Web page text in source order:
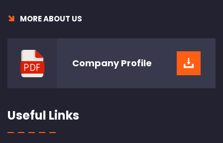
MORE ABOUT US
CompanyProfile
Useful Links